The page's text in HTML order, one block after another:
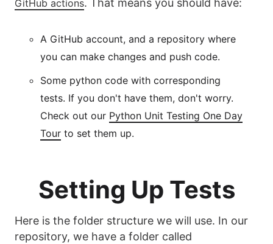
GitHub actions. That means you should have:
A GitHub account, and a repository where
you can make changes and push code.
Some python code with corresponding
tests. If you don't have them, don't worry.
Check out our Python Unit Testing One Day
Tour to set them up.
Setting Up Tests
Here is the folder structure we will use. In our
repository, we have a folder called